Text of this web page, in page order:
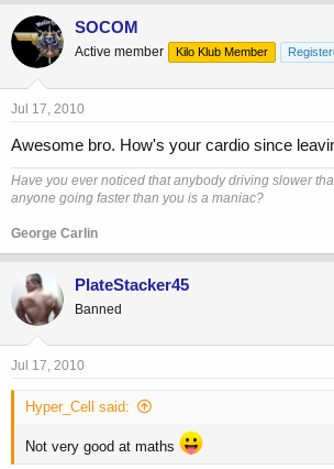
SOCOM
Active member Kilo Klub Member
Jul 17, 2010
Awesome bro. How's your cardio since
Have you ever noticed that anybody driving slower
anyone going faster than you is a maniac?
George Carlin
PlateStacker45
Banned
Jul 17, 2010
Hyper_Cell said:
Not very good at maths